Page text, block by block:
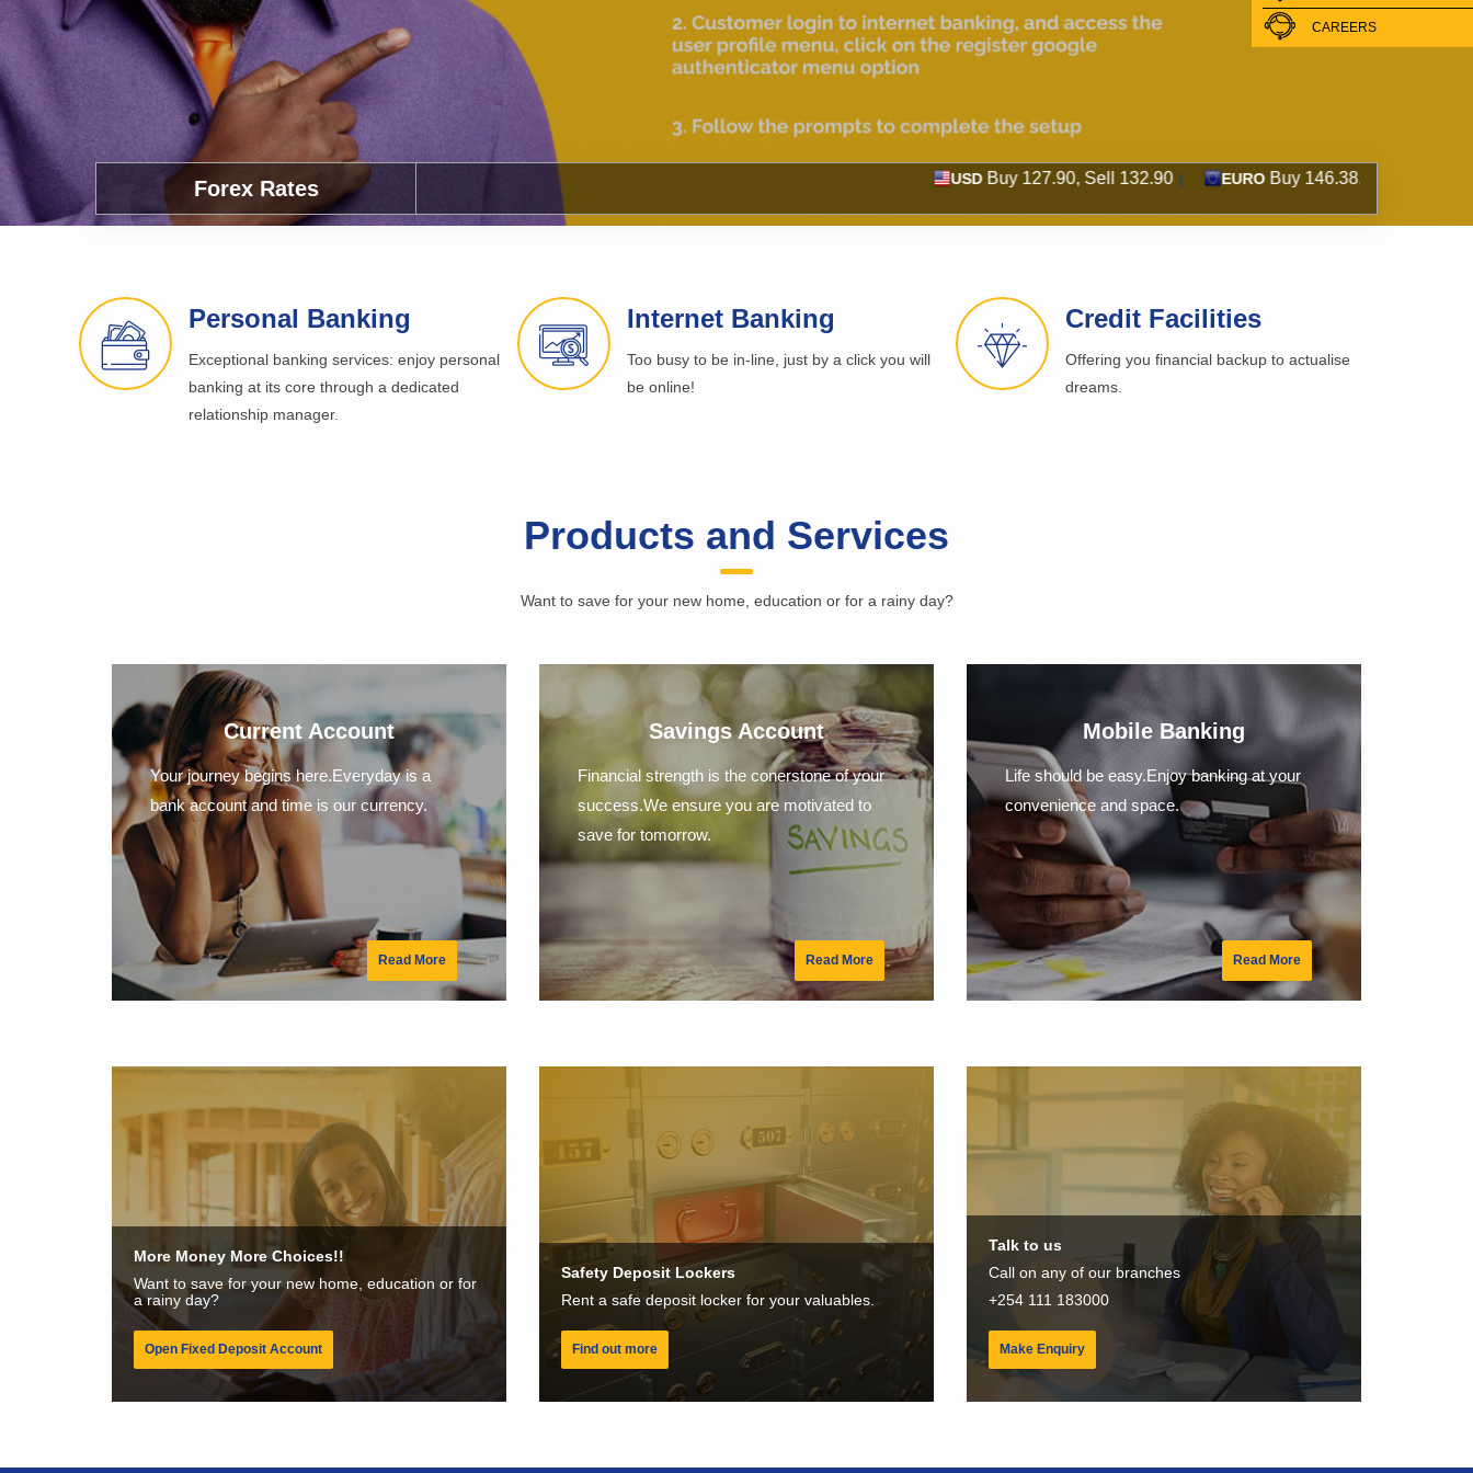
Forex Rates Buy 127.90, Sell 132.90 | EURO Buy 146.38, Sell 158.15
CAREERS
Personal Banking
Exceptional banking services: enjoy personal
banking at its core through a dedicated
relationship manager.
Internet Banking
Too busy to be in-line, just by a click you will
be online!
Credit Facilities
Offering you financial backup to actualise
dreams.
Products and Services
Want to save for your new home, education or for a rainy day?
Current Account
Your journey begins here.Everyday is a
bank account and time is our currency.
Read More
Savings Account
Financial strength is the conerstone of your
success.We ensure you are motivated to
save for tomorrow.
Read More
Mobile Banking
Life should be easy.Enjoy banking at your
convenience and space.
Read More
More Money More Choices!!
Want to save for your new home, education or for
a rainy day?
Open Fixed Deposit Account
Safety Deposit Lockers
Rent a safe deposit locker for your valuables.
Find out more
Talk to us
Call on any of our branches
+254 111 183000
Make Enquiry